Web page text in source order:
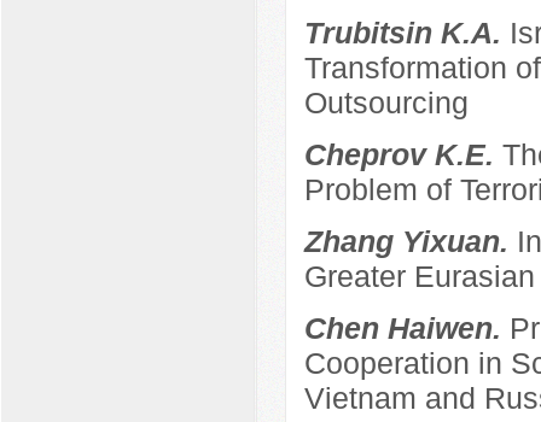
Trubitsin K.A.
Transformation
Outsourcing
Cheprov K.E.
Problem of
Zhang Yixuan.
Greater
Chen Haiwen.
Cooperation in
Vietnam and